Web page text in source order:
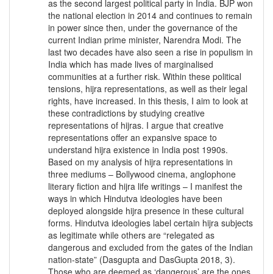
as the second largest political party in India. BJP won
the national election in 2014 and continues to remain
in power since then, under the governance of the
current Indian prime minister, Narendra Modi. The
last two decades have also seen a rise in populism in
India which has made lives of marginalised
communities at a further risk. Within these political
tensions, hijra representations, as well as their legal
rights, have increased. In this thesis, I aim to look at
these contradictions by studying creative
representations of hijras. I argue that creative
representations offer an expansive space to
understand hijra existence in India post 1990s.
Based on my analysis of hijra representations in
three mediums – Bollywood cinema, anglophone
literary fiction and hijra life writings – I manifest the
ways in which Hindutva ideologies have been
deployed alongside hijra presence in these cultural
forms. Hindutva ideologies label certain hijra subjects
as legitimate while others are “relegated as
dangerous and excluded from the gates of the Indian
nation-state” (Dasgupta and DasGupta 2018, 3).